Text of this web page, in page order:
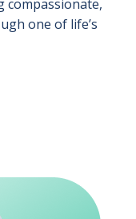
compassionate,
one of life’s